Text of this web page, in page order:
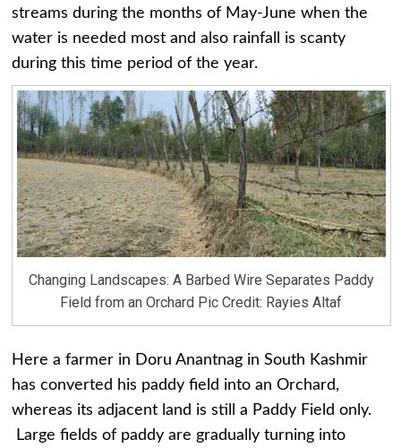
streams during the months of May-June when the
water is needed most and also rainfall is scanty
during this time period of the year.
Changing Landscapes: A Barbed Wire Separates Paddy
Field from an Orchard Pic Credit: Rayies Altaf
Here a farmer in Doru Anantnag in South Kashmir
has converted his paddy field into an Orchard,
whereas its adjacent land is still a Paddy Field only.
Large fields of paddy are gradually turning into